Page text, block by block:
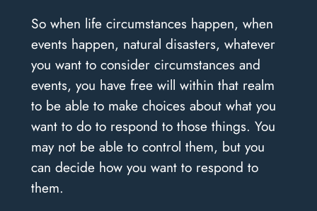
So when life circumstances happen, when
events happen, natural disasters, whatever
you want to consider circumstances and
events, you have free will within that realm
to be able to make choices about what you
want to do to respond to those things. You
may not be able to control them, but you
can decide how you want to respond to
them.